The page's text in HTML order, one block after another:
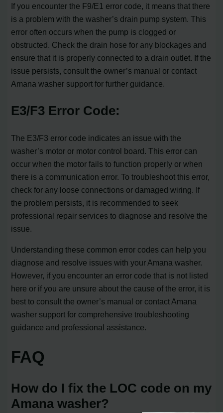
If you encounter the F9/E1 error code, it means that there
is a problem with the washer’s drain pump system. This
error often occurs when the pump is clogged or
obstructed. Check the drain hose for any blockages and
ensure that it is properly connected to a drain outlet. If the
issue persists, consult the owner’s manual or contact
Amana washer support for further guidance.
E3/F3 Error Code:
The E3/F3 error code indicates an issue with the
washer’s motor or motor control board. This error can
occur when the motor fails to function properly or when
there is a communication error. To troubleshoot this error,
check for any loose connections or damaged wiring. If
the problem persists, it is recommended to seek
professional repair services to diagnose and resolve the
issue.
Understanding these common error codes can help you
diagnose and resolve issues with your Amana washer.
However, if you encounter an error code that is not listed
here or if you are unsure about the cause of the error, it is
best to consult the owner’s manual or contact Amana
washer support for comprehensive troubleshooting
guidance and professional assistance.
FAQ
How do I fix the LOC code on my
Amana washer?